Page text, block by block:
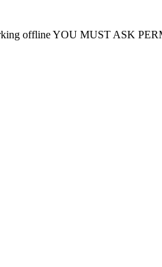
offline YOU MUST ASK